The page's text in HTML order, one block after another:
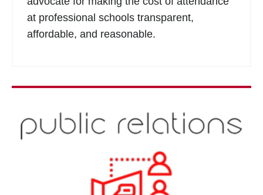
at professional schools transparent,
affordable, and reasonable.